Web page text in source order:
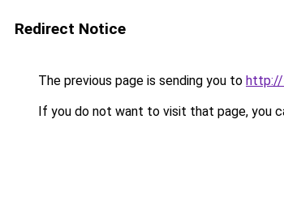
Redirect Notice
The previous page is sending you to http://
If you do not want to visit that page, you